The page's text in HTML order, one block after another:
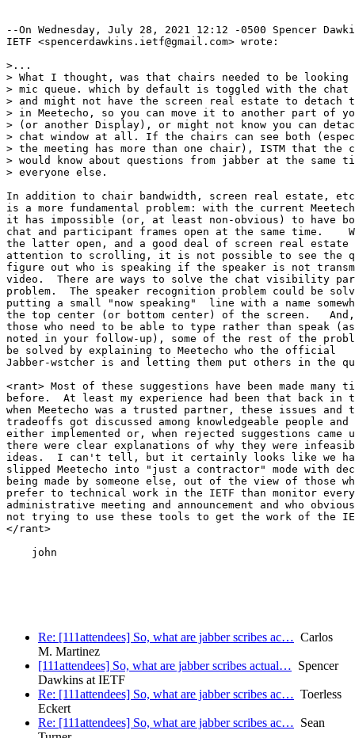
--On Wednesday, July 28, 2021 12:12 -0500 Spencer
IETF <spencerdawkins.ietf@gmail.com> wrote:
>...
> What I thought, was that chairs needed to be
> mic queue. which by default is toggled with the chat
> and might not have the screen real estate to detach
> in Meetecho, so you can move it to another part of
> (or another Display), or might not know you can
> chat window at all. If the chairs can see both
> the meeting has more than one chair), ISTM that the
> would know about questions from jabber at the same
> everyone else.
In addition to chair bandwidth, screen real estate,
is a more fundamental problem: with the current
it has impossible (or, at least non-obvious) to have
chat and participant frames open at the same time.
the latter open, and a good deal of screen real estate
attention to scrolling, it is not possible to see the
figure out who is speaking if the speaker is not
video.  There are ways to solve the chat visibility
problem.  The speaker recognition problem could be
putting a small "now speaking"  line with a name
the top center (or bottom center) of the screen.   And,
those who need to be able to type rather than speak
noted in your follow-up), some of the rest of the
be solved by explaining to Meetecho who the official
Jabber-wstcher is and letting them put others in the
<rant> Most of these suggestions have been made many
before.  At least my experience had been that back in
when Meetecho was a trusted partner, these issues and
tradeoffs got discussed among knowledgeable people and
either implemented or, when rejected suggestions came
there were clear explanations of why they were
ideas.  I can't tell, but it certainly looks like we
slipped Meetecho into "just a contractor" mode with
being made by someone else, out of the view of those
prefer to technical work in the IETF than monitor every
administrative meeting and announcement and who
not trying to use these tools to get the work of the
</rant>
    john
Re: [111attendees] So, what are jabber scribes ac… Carlos
M. Martinez
[111attendees] So, what are jabber scribes actual… Spencer
Dawkins at IETF
Re: [111attendees] So, what are jabber scribes ac… Toerless
Eckert
Re: [111attendees] So, what are jabber scribes ac… Sean